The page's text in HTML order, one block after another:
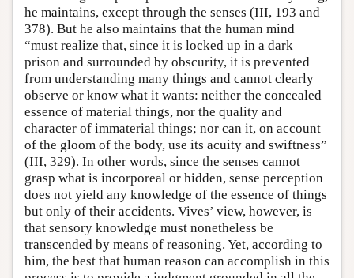
he maintains, except through the senses (III, 193 and
378). But he also maintains that the human mind
“must realize that, since it is locked up in a dark
prison and surrounded by obscurity, it is prevented
from understanding many things and cannot clearly
observe or know what it wants: neither the concealed
essence of material things, nor the quality and
character of immaterial things; nor can it, on account
of the gloom of the body, use its acuity and swiftness”
(III, 329). In other words, since the senses cannot
grasp what is incorporeal or hidden, sense perception
does not yield any knowledge of the essence of things
but only of their accidents. Vives’ view, however, is
that sensory knowledge must nonetheless be
transcended by means of reasoning. Yet, according to
him, the best that human reason can accomplish in this